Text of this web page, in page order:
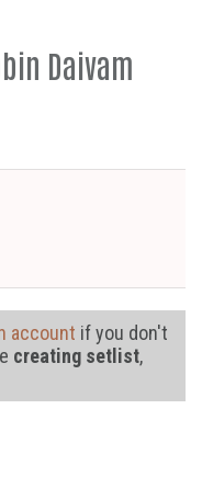
Daivam
account if you don't
creating setlist,